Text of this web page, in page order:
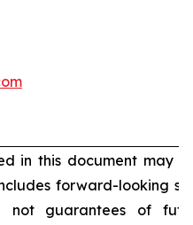
in this document may
forward-looking
not guarantees of